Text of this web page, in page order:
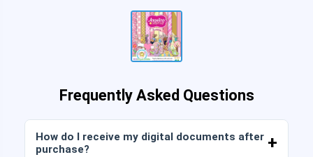
Frequently Asked Questions
How do I receive my digital documents after
purchase?